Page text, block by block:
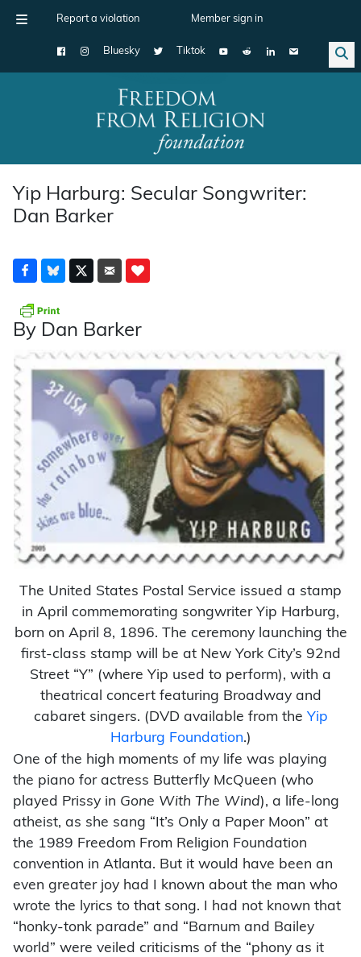
Report a violation Member sign in
Bluesky Tiktok
Main Navigation
Yip Harburg: Secular Songwriter:
Dan Barker
By Dan Barker
The United States Postal Service issued a stamp
in April commemorating songwriter Yip Harburg,
born on April 8, 1896. The ceremony launching the
first-class stamp will be at New York City’s 92nd
Street “Y” (where Yip used to perform), with a
theatrical concert featuring Broadway and
cabaret singers. (DVD available from the Yip
Harburg Foundation.)
One of the high moments of my life was playing
the piano for actress Butterfly McQueen (who
played Prissy in Gone With The Wind), a life-long
atheist, as she sang “It’s Only a Paper Moon” at
the 1989 Freedom From Religion Foundation
convention in Atlanta. But it would have been an
even greater joy had I known about the man who
wrote the lyrics to that song. I had not known that
“honky-tonk parade” and “Barnum and Bailey
world” were veiled criticisms of the “phony as it